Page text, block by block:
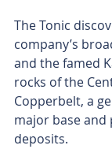
The Tonic
company’s
and the famed
rocks of the
Copperbelt, a
major base and
deposits.